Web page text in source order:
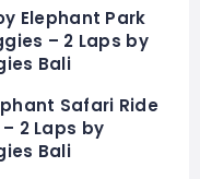
Elephant Park
– 2 Laps by
Bali
Safari Ride
2 Laps by
Bali